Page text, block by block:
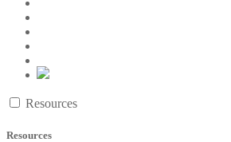
Resources
Resources